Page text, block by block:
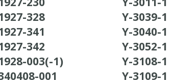
328
341
342
003(-1)
001
Y-3039-1
Y-3040-1
Y-3052-1
Y-3108-1
Y-3109-1